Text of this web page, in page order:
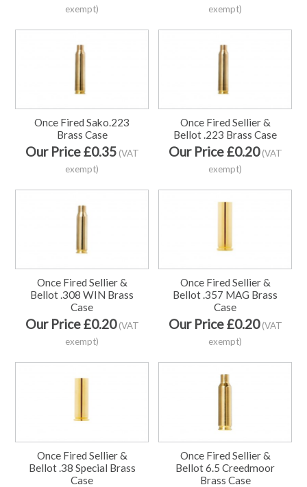
exempt)
exempt)
Once Fired Sako.223
Brass Case
Our Price £0.35(VAT
exempt)
Once Fired Sellier &
Bellot .223 Brass Case
Our Price £0.20(VAT
exempt)
Once Fired Sellier &
Bellot .308 WIN Brass
Case
Our Price £0.20(VAT
exempt)
Once Fired Sellier &
Bellot .357 MAG Brass
Case
Our Price £0.20(VAT
exempt)
Once Fired Sellier &
Bellot .38 Special Brass
Case
Once Fired Sellier &
Bellot 6.5 Creedmoor
Brass Case